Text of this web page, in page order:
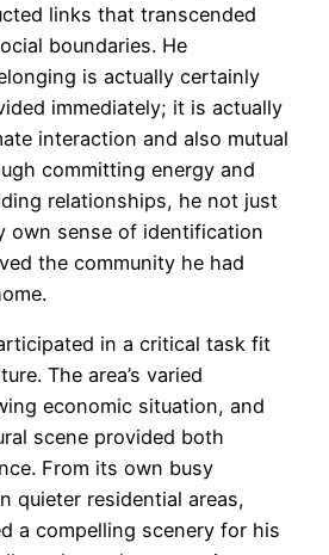
links that transcended
boundaries. He
is actually certainly
immediately; it is actually
interaction and also mutual
committing energy and
relationships, he not just
own sense of identification
the community he had
in a critical task fit
The area’s varied
economic situation, and
scene provided both
From its own busy
quieter residential areas,
a compelling scenery for his